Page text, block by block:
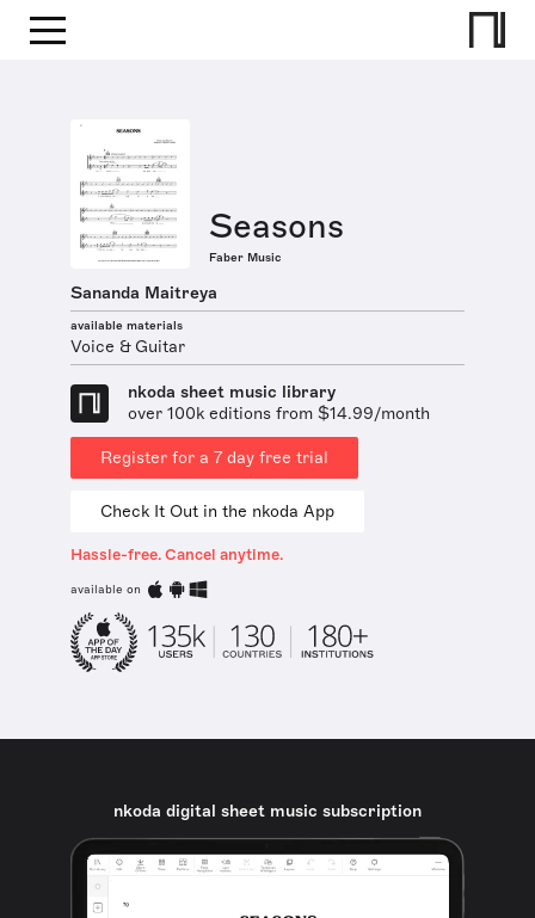
Seasons
Faber Music
Sananda Maitreya
available materials
Voice & Guitar
nkoda sheet music library
over 100k editions from $14.99/month
Register for a 7 day free trial
Check It Out in the nkoda App
Hassle-free. Cancel anytime.
available on
nkoda digital sheet music subscription